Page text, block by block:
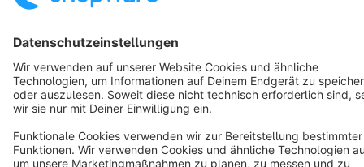
Star 3k+
Terms & Conditions Privacy Legal notice